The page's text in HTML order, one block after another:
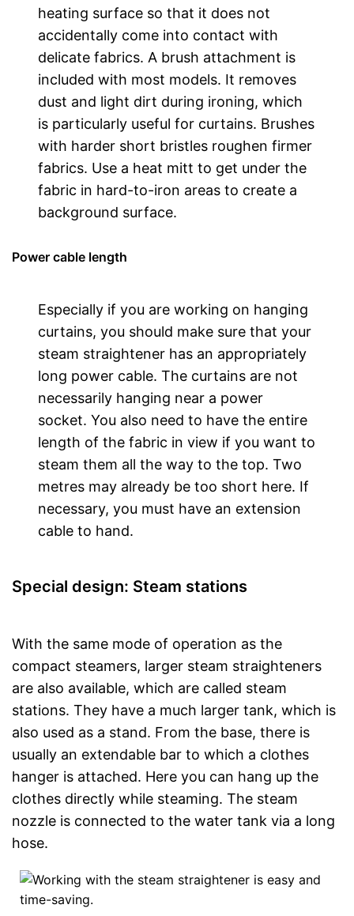
heating surface so that it does not
accidentally come into contact with
delicate fabrics. A brush attachment is
included with most models. It removes
dust and light dirt during ironing, which
is particularly useful for curtains. Brushes
with harder short bristles roughen firmer
fabrics. Use a heat mitt to get under the
fabric in hard-to-iron areas to create a
background surface.
Power cable length
Especially if you are working on hanging
curtains, you should make sure that your
steam straightener has an appropriately
long power cable. The curtains are not
necessarily hanging near a power
socket. You also need to have the entire
length of the fabric in view if you want to
steam them all the way to the top. Two
metres may already be too short here. If
necessary, you must have an extension
cable to hand.
Special design: Steam stations
With the same mode of operation as the
compact steamers, larger steam straighteners
are also available, which are called steam
stations. They have a much larger tank, which is
also used as a stand. From the base, there is
usually an extendable bar to which a clothes
hanger is attached. Here you can hang up the
clothes directly while steaming. The steam
nozzle is connected to the water tank via a long
hose.